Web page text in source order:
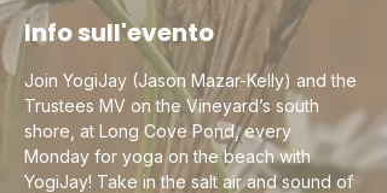
Info sull'evento
Join YogiJay (Jason Mazar-Kelly) and the
Trustees MV on the Vineyard’s south
shore, at Long Cove Pond, every
Monday for yoga on the beach with
YogiJay! Take in the salt air and sound of